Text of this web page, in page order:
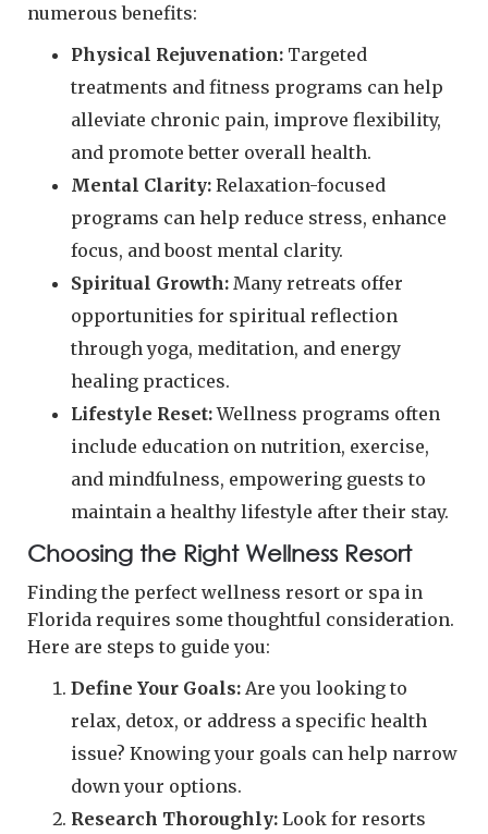
numerous benefits:
Physical Rejuvenation: Targeted
treatments and fitness programs can help
alleviate chronic pain, improve flexibility,
and promote better overall health.
Mental Clarity: Relaxation-focused
programs can help reduce stress, enhance
focus, and boost mental clarity.
Spiritual Growth: Many retreats offer
opportunities for spiritual reflection
through yoga, meditation, and energy
healing practices.
Lifestyle Reset:Wellness programs often
include education on nutrition, exercise,
and mindfulness, empowering guests to
maintain a healthy lifestyle after their stay.
Choosing the Right Wellness Resort
Finding the perfect wellness resort or spa in
Florida requires some thoughtful consideration.
Here are steps to guide you:
Define Your Goals: Are you looking to
relax, detox, or address a specific health
issue? Knowing your goals can help narrow
down your options.
Research Thoroughly: Look for resorts